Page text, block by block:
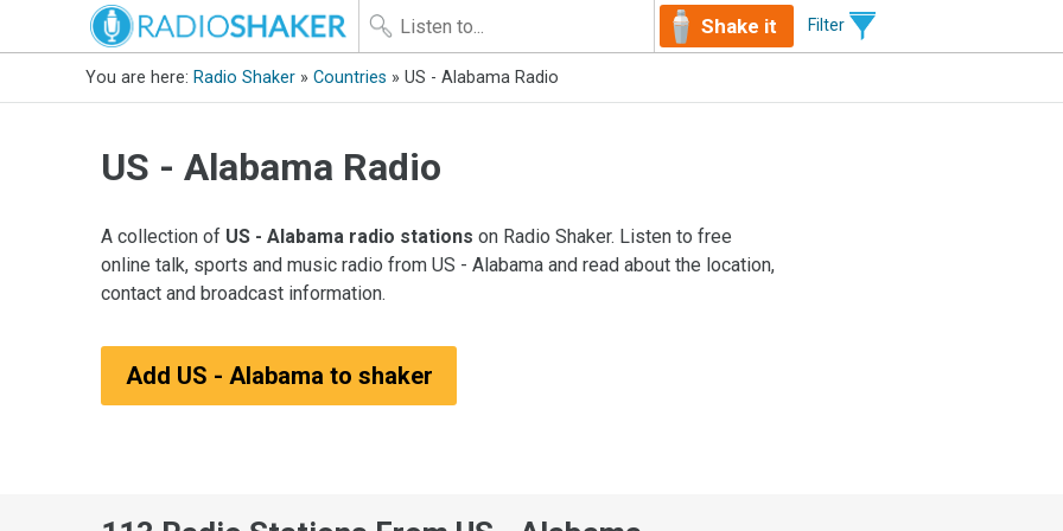
Shake it Filter
You are here: Radio Shaker » Countries » US - Alabama Radio
US - Alabama Radio
A collection of US - Alabama radio stations on Radio Shaker. Listen to free
online talk, sports and music radio from US - Alabama and read about the location,
contact and broadcast information.
Add US - Alabama to shaker